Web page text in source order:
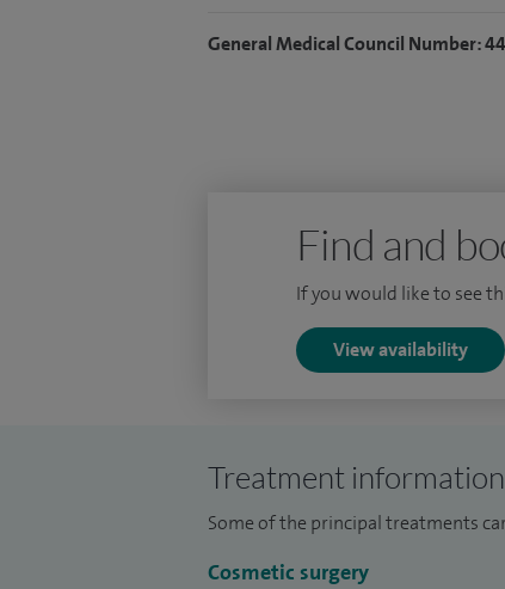
Here I gained advanced training in
onto complete my higher surgical
trained throughout the Yorkshire
My NHS appointment is Consultant
(BAPRAS) and I am on the
General Medical Council Number:
Find and
If you would like to see
View availability
Treatment information
Some of the principal treatments
Cosmetic surgery